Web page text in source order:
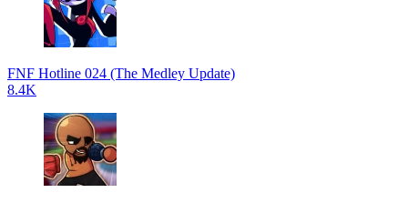
FNF Hotline 024 (The Medley Update)
8.4K